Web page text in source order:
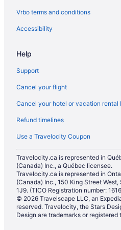
Gay Friendly Hotels in Las Vegas
Golf Resorts & in Las Vegas
Hotels with Early Check-in in Las
Hotels with an Indoor Pool in Las
Hotels with a Pool in Las Vegas
Hotels with smoking rooms in Las
Hotels with Waterslides in Las
Luxury Hotels in Las Vegas
Mgm Hotels in Las Vegas
Spa Resorts & in Las Vegas
Hotel Wedding Venues Hotels in
Westgate Resorts in Las Vegas
Las Vegas Hotels
Vrbo terms and conditions
Accessibility
Help
Support
Cancel your flight
Cancel your hotel or vacation rental
Refund timelines
Use a Travelocity Coupon
Travelocity.ca is represented in
(Canada) Inc., a Québec licensee.
Travelocity.ca is represented in
(Canada) Inc., 150 King Street
1J9. (TICO Registration number:
© 2026 Travelscape LLC, an
reserved. Travelocity, the Stars
Design are trademarks or